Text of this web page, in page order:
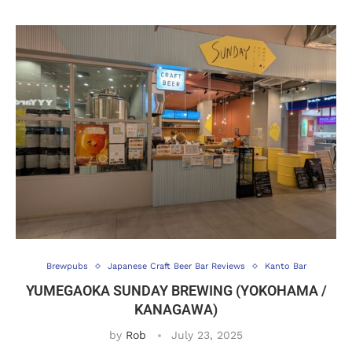
Brewpubs Japanese Craft Beer Bar Reviews Kanto Bar
YUMEGAOKA SUNDAY BREWING (YOKOHAMA /
KANAGAWA)
by Rob July 23, 2025